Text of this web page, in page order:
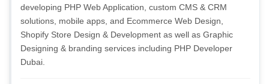
developing PHP Web Application, custom CMS & CRM
solutions, mobile apps, and Ecommerce Web Design,
Shopify Store Design & Development as well as Graphic
Designing & branding services including PHP Developer
Dubai.